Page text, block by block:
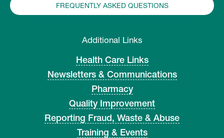
FREQUENTLY ASKED QUESTIONS
Additional Links
Health Care Links
Newsletters & Communications
Pharmacy
Quality Improvement
Reporting Fraud, Waste & Abuse
Training & Events